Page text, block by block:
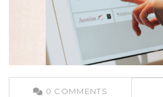
0 COMMENTS